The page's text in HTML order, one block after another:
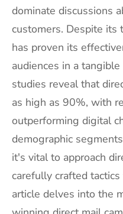
dominate discussions
customers. Despite its
has proven its
audiences in a
studies reveal that
as high as 90%, with
outperforming digital
demographic
it's vital to approach
carefully crafted
article delves into the